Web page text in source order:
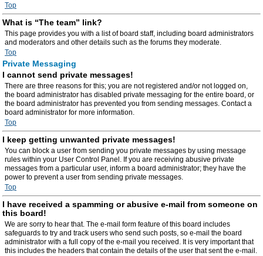
Top
What is “The team” link?
This page provides you with a list of board staff, including board administrators
and moderators and other details such as the forums they moderate.
Top
Private Messaging
I cannot send private messages!
There are three reasons for this; you are not registered and/or not logged on,
the board administrator has disabled private messaging for the entire board, or
the board administrator has prevented you from sending messages. Contact a
board administrator for more information.
Top
I keep getting unwanted private messages!
You can block a user from sending you private messages by using message
rules within your User Control Panel. If you are receiving abusive private
messages from a particular user, inform a board administrator; they have the
power to prevent a user from sending private messages.
Top
I have received a spamming or abusive e-mail from someone on
this board!
We are sorry to hear that. The e-mail form feature of this board includes
safeguards to try and track users who send such posts, so e-mail the board
administrator with a full copy of the e-mail you received. It is very important that
this includes the headers that contain the details of the user that sent the e-mail.